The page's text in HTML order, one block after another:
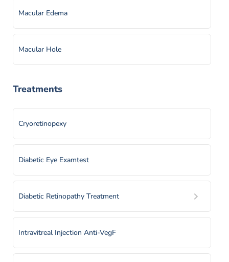
Macular Edema
Macular Hole
Retinal Detachment
Retinal Vein Occlusion
Retinitis Pigmentosa
Vitreous Hemorrhage
Treatments
Cryoretinopexy
Diabetic Eye Examtest
Diabetic Retinopathy Treatment
Intravitreal Injection Anti-VegF